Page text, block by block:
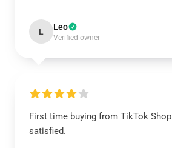
L Leo
Verified owner
First time buying from TikTok
satisfied.